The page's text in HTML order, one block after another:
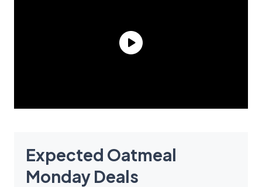
Expected Oatmeal
Monday Deals